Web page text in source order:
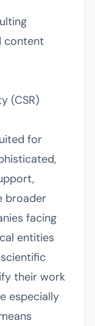
content
(CSR)
for
broader
facing
entities
their work
especially